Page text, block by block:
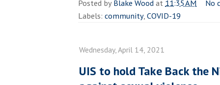
Posted byBlake Woodat 11:35 AM
No
Labels: community,COVID-19
Wednesday, April 14, 2021
UIS to hold Take Back the